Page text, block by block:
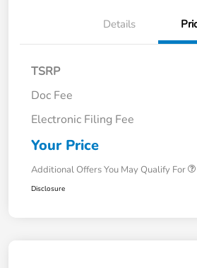
Details
TSRP
Doc Fee
Electronic Filing Fee
Your Price
Additional Offers You May Qualify For
Disclosure